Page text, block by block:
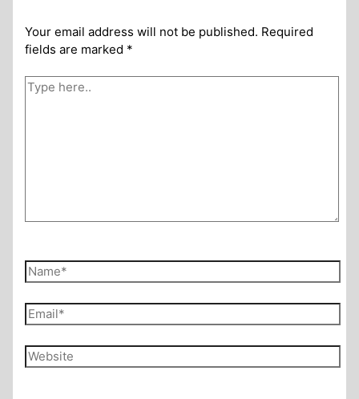
Your email address will not be published. Required
fields are marked *
Type
Name*
Email*
Website